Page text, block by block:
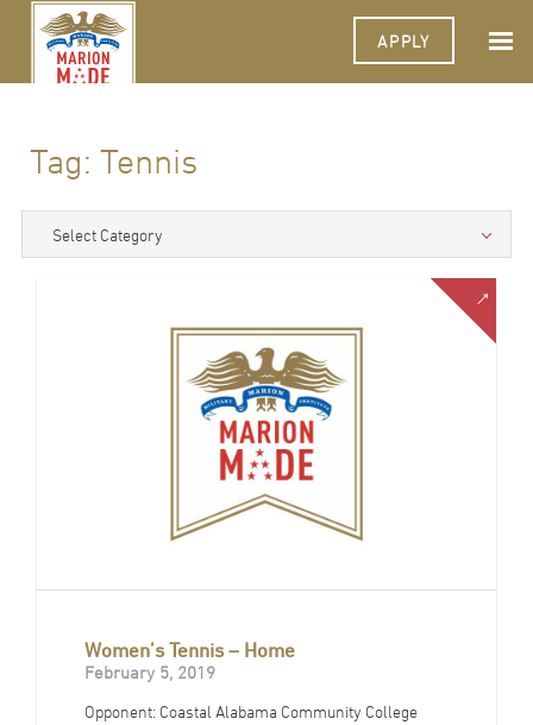
APPLY
Tag: Tennis
Select Category
Women’s Tennis – Home
February 5, 2019
Opponent: Coastal Alabama Community College